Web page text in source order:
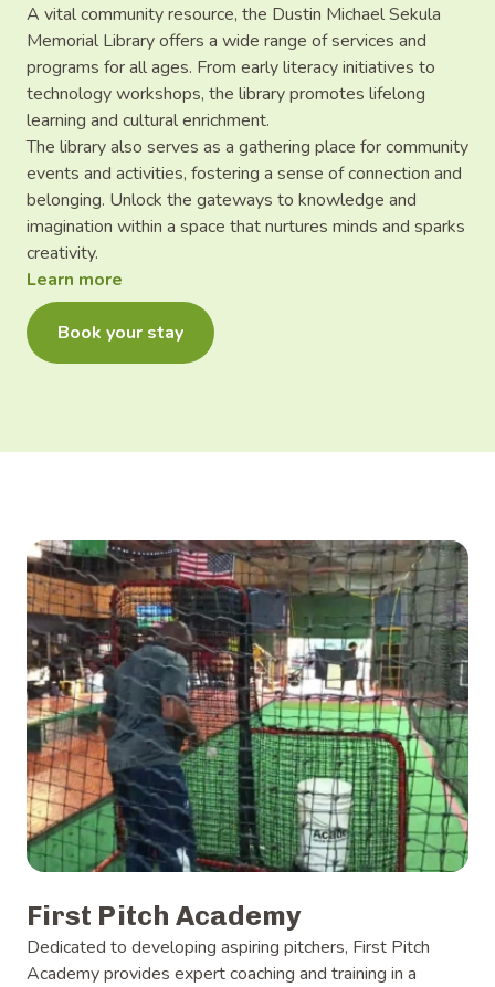
A vital community resource, the Dustin Michael Sekula
Memorial Library offers a wide range of services and
programs for all ages. From early literacy initiatives to
technology workshops, the library promotes lifelong
learning and cultural enrichment.
The library also serves as a gathering place for community
events and activities, fostering a sense of connection and
belonging. Unlock the gateways to knowledge and
imagination within a space that nurtures minds and sparks
creativity.
Learn more
Book your stay
First Pitch Academy
Dedicated to developing aspiring pitchers, First Pitch
Academy provides expert coaching and training in a